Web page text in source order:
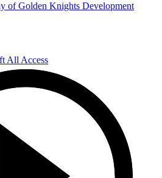
of Golden Knights Development